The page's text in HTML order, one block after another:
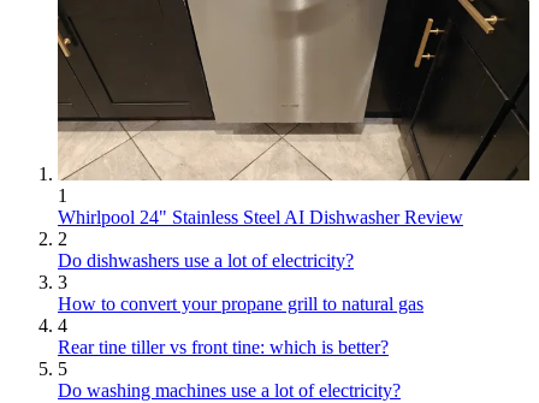
1
Whirlpool 24" Stainless Steel AI Dishwasher Review
2
Do dishwashers use a lot of electricity?
3
How to convert your propane grill to natural gas
4
Rear tine tiller vs front tine: which is better?
5
Do washing machines use a lot of electricity?